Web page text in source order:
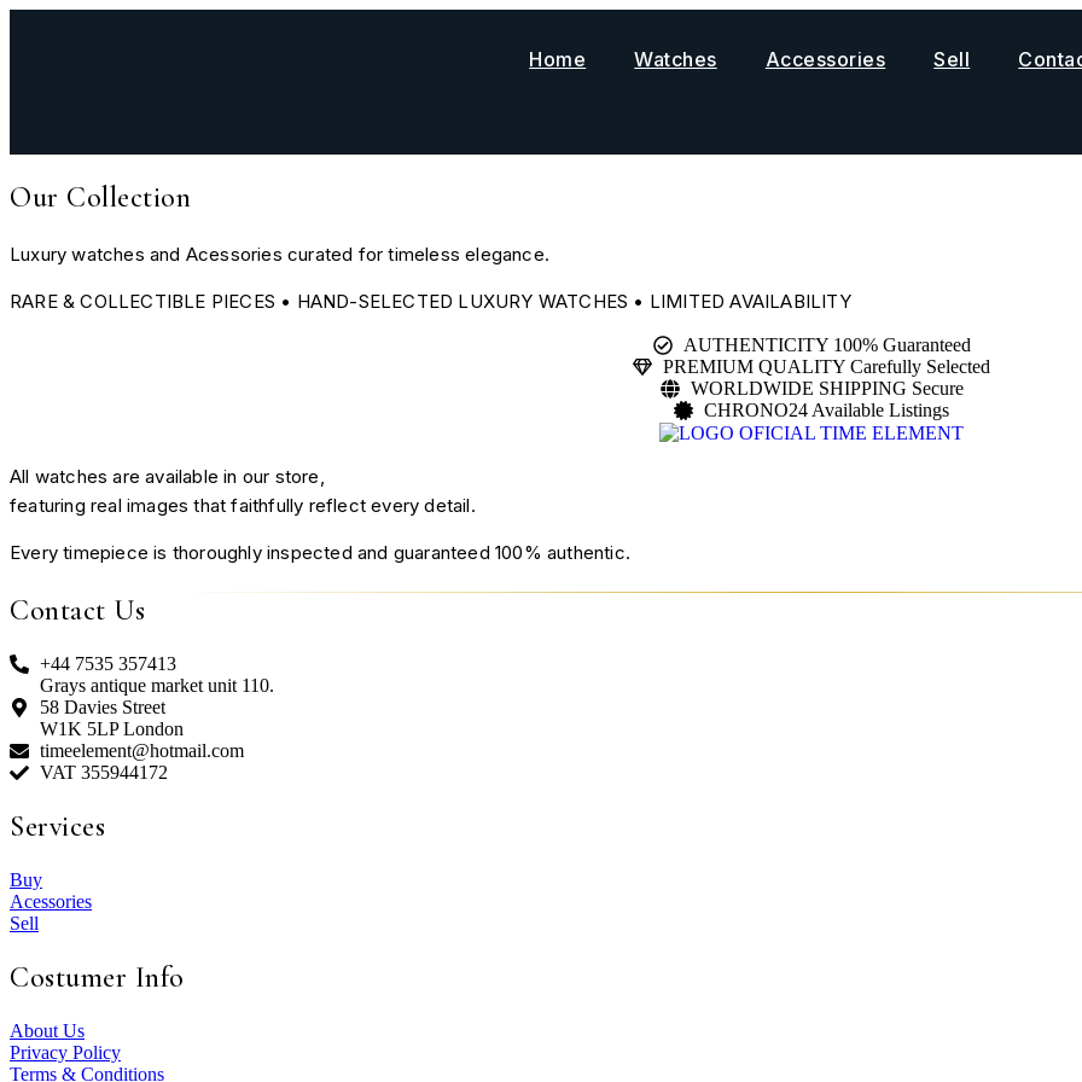
Home Watches Accessories Sell
Our Collection
Luxury watches and Acessories curated for timeless elegance.
RARE & COLLECTIBLE PIECES • HAND-SELECTED LUXURY WATCHES • LIMITED AVAILABILITY
AUTHENTICITY 100% Guaranteed
PREMIUM QUALITY Carefully Selected
WORLDWIDE SHIPPING Secure
CHRONO24 Available Listings
All watches are available in our store,
featuring real images that faithfully reflect every detail.
Every timepiece is thoroughly inspected and guaranteed 100% authentic.
Contact Us
+44 7535 357413
Grays antique market unit 110.
58 Davies Street
W1K 5LP London
timeelement@hotmail.com
VAT 355944172
Services
Buy
Acessories
Sell
Costumer Info
About Us
Privacy Policy
Terms & Conditions